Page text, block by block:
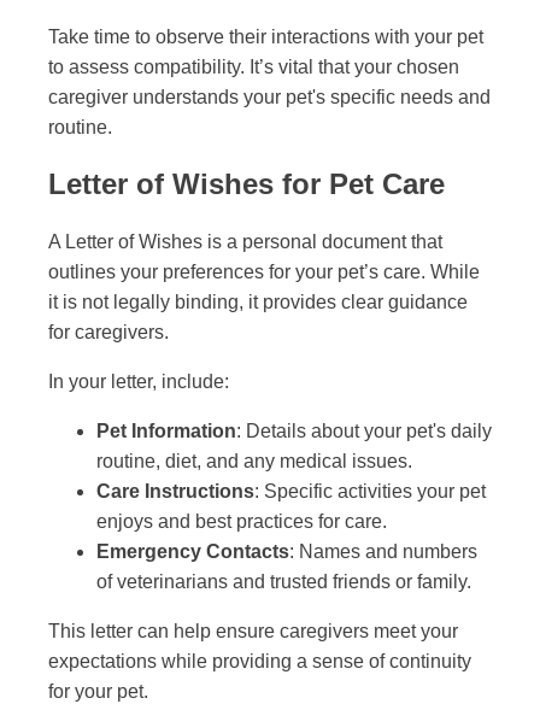
Take time to observe their interactions with your pet
to assess compatibility. It’s vital that your chosen
caregiver understands your pet's specific needs and
routine.
Letter of Wishes for Pet Care
A Letter of Wishes is a personal document that
outlines your preferences for your pet’s care. While
it is not legally binding, it provides clear guidance
for caregivers.
In your letter, include:
Pet Information: Details about your pet's daily
routine, diet, and any medical issues.
Care Instructions: Specific activities your pet
enjoys and best practices for care.
Emergency Contacts: Names and numbers
of veterinarians and trusted friends or family.
This letter can help ensure caregivers meet your
expectations while providing a sense of continuity
for your pet.